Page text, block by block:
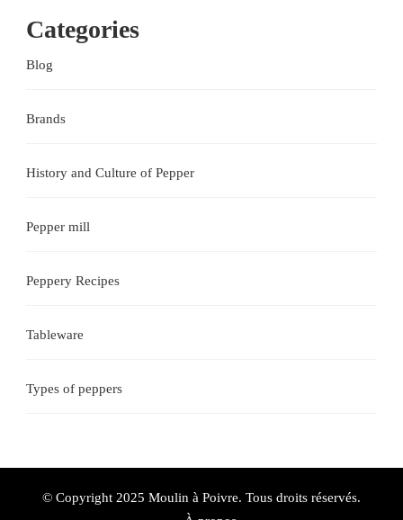
Categories
Blog
Brands
History and Culture of Pepper
Pepper mill
Peppery Recipes
Tableware
Types of peppers
© Copyright 2025 Moulin à Poivre. Tous droits réservés.